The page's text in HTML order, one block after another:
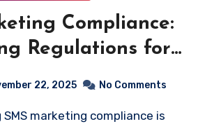
Compliance:
Regulations for
22, 2025 No Comments